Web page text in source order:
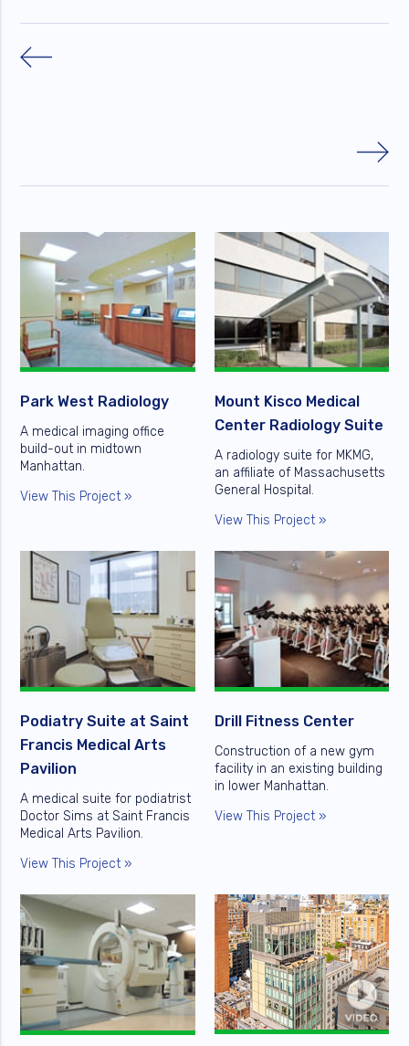
Park West Radiology
A medical imaging office
build-out in midtown
Manhattan.
View This Project »
Mount Kisco Medical
Center Radiology Suite
A radiology suite for MKMG,
an affiliate of Massachusetts
General Hospital.
View This Project »
Podiatry Suite at Saint
Francis Medical Arts
Pavilion
A medical suite for podiatrist
Doctor Sims at Saint Francis
Medical Arts Pavilion.
View This Project »
Drill Fitness Center
Construction of a new gym
facility in an existing building
in lower Manhattan.
View This Project »